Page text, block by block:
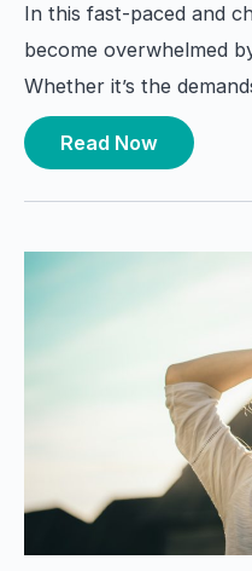
In this fast-paced and
become overwhelmed
Whether it’s the
Read Now